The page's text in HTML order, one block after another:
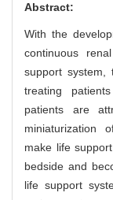
Abstract:
With the
continuous
support system,
treating
patients are
miniaturization
make life
bedside and
life support